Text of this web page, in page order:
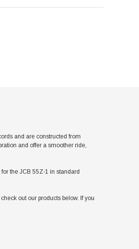
and are constructed from
and offer a smoother ride,
the JCB 55Z-1 in standard
out our products below. If you